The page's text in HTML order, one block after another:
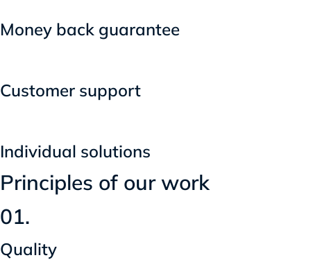
Money back guarantee
Customer support
Individual solutions
Principles of our work
01.
Quality